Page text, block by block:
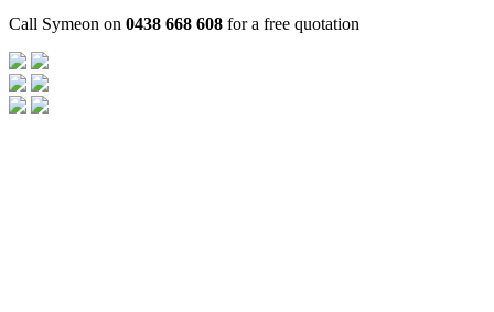
Call Symeon on 0438 668 608 for a free quotation